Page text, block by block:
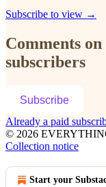
Subscribe to view →
Comments
subscribers
Subscribe
Already a paid
© 2026
Collection notice
Start your